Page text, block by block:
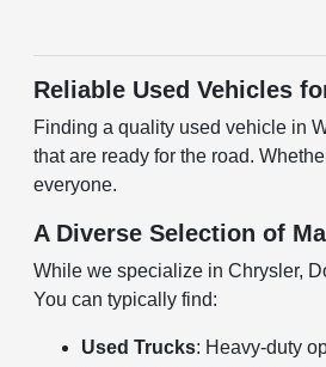
Reliable Used Vehicles
Finding a quality used vehicle in
that are ready for the road.
everyone.
A Diverse Selection of
While we specialize in Chrysler,
You can typically find:
Used Trucks: Heavy-duty